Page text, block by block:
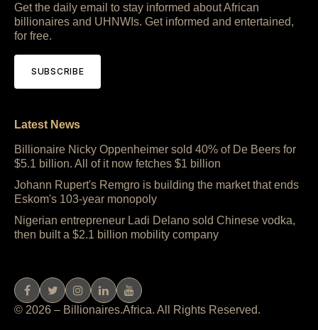
Get the daily email to stay informed about African
billionaires and UHNWIs. Get informed and entertained,
for free.
SUBSCRIBE
Latest News
Billionaire Nicky Oppenheimer sold 40% of De Beers for
$5.1 billion. All of it now fetches $1 billion
Johann Rupert's Remgro is building the market that ends
Eskom's 103-year monopoly
Nigerian entrepreneur Ladi Delano sold Chinese vodka,
then built a $2.1 billion mobility company
© 2026 – Billionaires.Africa. All Rights Reserved.